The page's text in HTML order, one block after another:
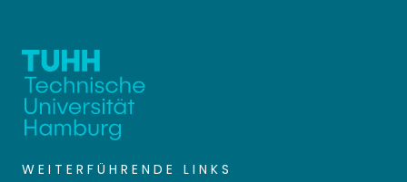
WEITERFÜHRENDE LINKS